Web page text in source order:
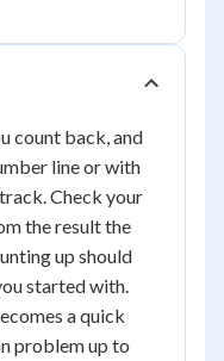
=
count back, and
line or with
Check your
the result the
up should
started with.
a quick
problem up to